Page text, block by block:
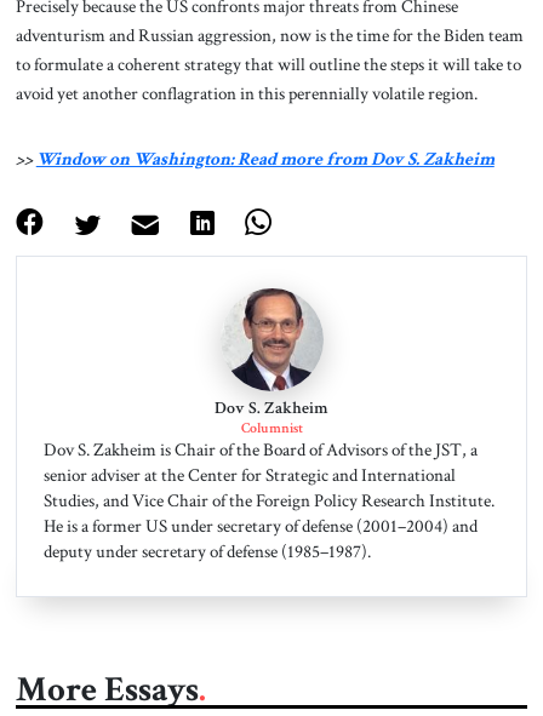
Precisely because the US confronts major threats from Chinese
adventurism and Russian aggression, now is the time for the Biden team
to formulate a coherent strategy that will outline the steps it will take to
avoid yet another conflagration in this perennially volatile region.
>> Window on Washington: Read more from Dov S. Zakheim
Dov S. Zakheim
Columnist
Dov S. Zakheim is Chair of the Board of Advisors of the JST, a
senior adviser at the Center for Strategic and International
Studies, and Vice Chair of the Foreign Policy Research Institute.
He is a former US under secretary of defense (2001–2004) and
deputy under secretary of defense (1985–1987).
More Essays